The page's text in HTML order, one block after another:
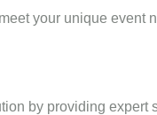
your unique event
by providing expert